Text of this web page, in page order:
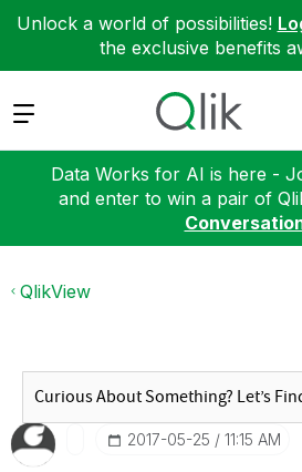
Unlock a world of possibilities!
the exclusive benefits
Expand
Data Works for AI is here -
and enter to win a pair of
QlikView
‎2017-05-25 11:15 AM